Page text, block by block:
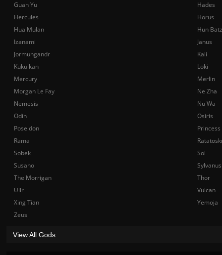
Guan Yu
Hades
Hercules
Horus
Hua Mulan
Hun Batz
Izanami
Janus
Jormungandr
Kali
Kukulkan
Loki
Mercury
Merlin
Morgan Le Fay
Ne Zha
Nemesis
Nu Wa
Odin
Osiris
Poseidon
Rama
Sobek
Sol
Susano
Sylvanus
The Morrigan
Thor
Ullr
Vulcan
Xing Tian
Yemoja
Zeus
View All Gods